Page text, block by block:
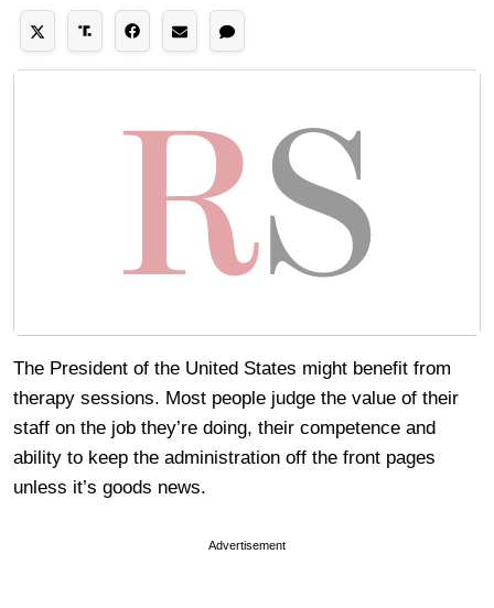
The President of the United States might benefit from
therapy sessions. Most people judge the value of their
staff on the job they’re doing, their competence and
ability to keep the administration off the front pages
unless it’s goods news.
Advertisement